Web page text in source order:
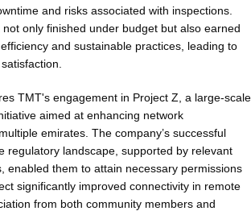
and risks associated with inspections.
only finished under budget but also earned
and sustainable practices, leading to
TMT's engagement in Project Z, a large-scale
aimed at enhancing network
emirates. The company’s successful
regulatory landscape, supported by relevant
enabled them to attain necessary permissions
significantly improved connectivity in remote
from both community members and